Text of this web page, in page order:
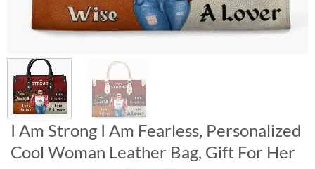
I Am Strong I Am Fearless, Personalized
Cool Woman Leather Bag, Gift For Her